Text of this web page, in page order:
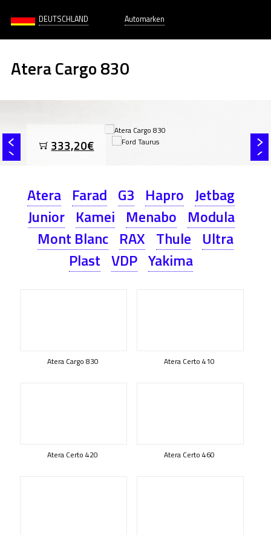
DEUTSCHLAND Automarken
Atera Cargo 830
333,20€
Atera Farad G3 Hapro Jetbag
Junior Kamei Menabo Modula
Mont Blanc RAX Thule Ultra
Plast VDP Yakima
Atera Cargo 830 Atera Certo 410
Atera Certo 420 Atera Certo 460